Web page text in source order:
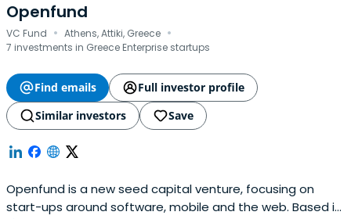
Openfund
VC Fund · Athens, Attiki, Greece ·
7 investments in Greece Enterprise startups
Find emails
Full investor profile
Similar investors
Save
Openfund is a new seed capital venture, focusing on
start-ups around software, mobile and the web. Based in